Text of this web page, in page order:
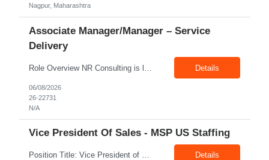
Nagpur, Maharashtra
Associate Manager/Manager – Service
Delivery
Details
06/08/2026
26-22731
N/A
Vice President Of Sales - MSP US Staffing
Position Title: Vice President of Sales (US Staffing – MSP Sales) Location: Remote Employment Type: Full-Time Reporting To: Executive Leadership About NR Consulting: NR Consulting is a global workforce solutions and talent advisory organization supporting clients across the United States, Canada, and India. We partner with enterprises to deliver high-quality talent solutions acro... Details